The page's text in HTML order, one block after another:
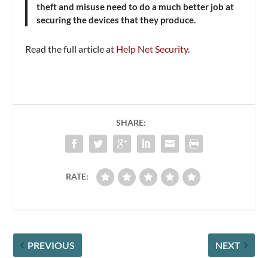
theft and misuse need to do a much better job at
securing the devices that they produce.
Read the full article at Help Net Security.
SHARE:
RATE:
PREVIOUS NEXT